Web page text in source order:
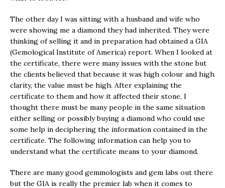
The other day I was sitting with a husband and wife who
were showing me a diamond they had inherited. They were
thinking of selling it and in preparation had obtained a GIA
(Gemological Institute of America) report. When I looked at
the certificate, there were many issues with the stone but
the clients believed that because it was high colour and high
clarity, the value must be high. After explaining the
certificate to them and how it affected their stone, I
thought there must be many people in the same situation
either selling or possibly buying a diamond who could use
some help in deciphering the information contained in the
certificate. The following information can help you to
understand what the certificate means to your diamond.
There are many good gemmologists and gem labs out there
but the GIA is really the premier lab when it comes to